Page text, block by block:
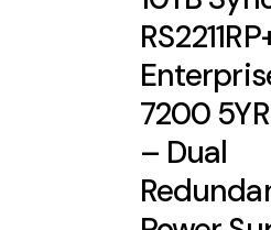
7200
– Dual